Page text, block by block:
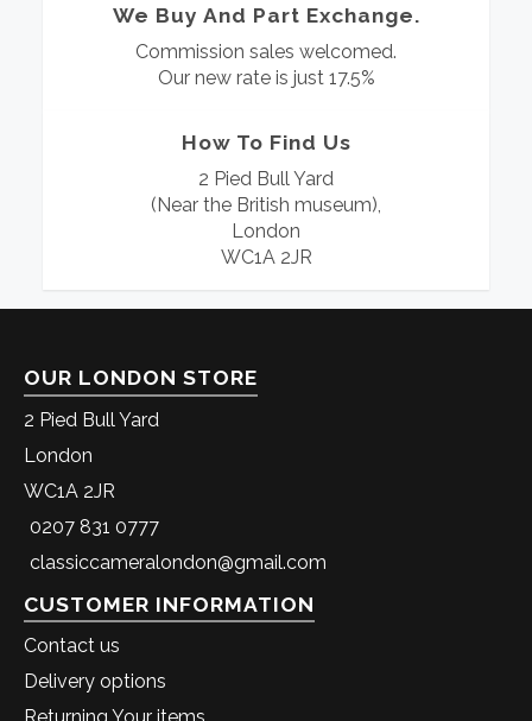
We Buy And Part Exchange.
Commission sales welcomed.
Our new rate is just 17.5%
How To Find Us
2 Pied Bull Yard
(Near the British museum),
London
WC1A 2JR
OUR LONDON STORE
2 Pied Bull Yard
London
WC1A 2JR
0207 831 0777
classiccameralondon@gmail.com
CUSTOMER INFORMATION
Contact us
Delivery options